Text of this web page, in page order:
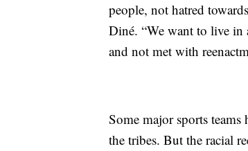
people, not hatred
Diné. “We want to live in
and not met with
Some major sports teams
the tribes. But the racial